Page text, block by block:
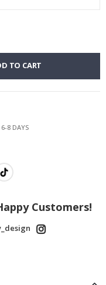
TO CART
6-8 DAYS
Customers!